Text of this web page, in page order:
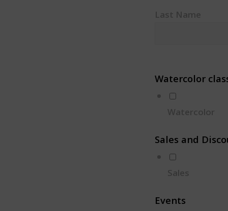
Last Name
Watercolor
Watercolor
Sales and
Sales
Events